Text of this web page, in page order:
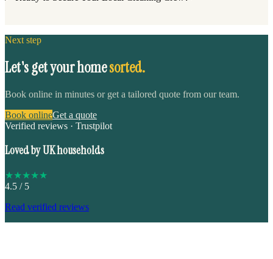
Next step
Let's get your homesorted.
Book online in minutes or get a tailored quote from our team.
Book onlineGet a quote
Verified reviews · Trustpilot
Loved by UK households
★★★★★
4.5 / 5
Read verified reviews